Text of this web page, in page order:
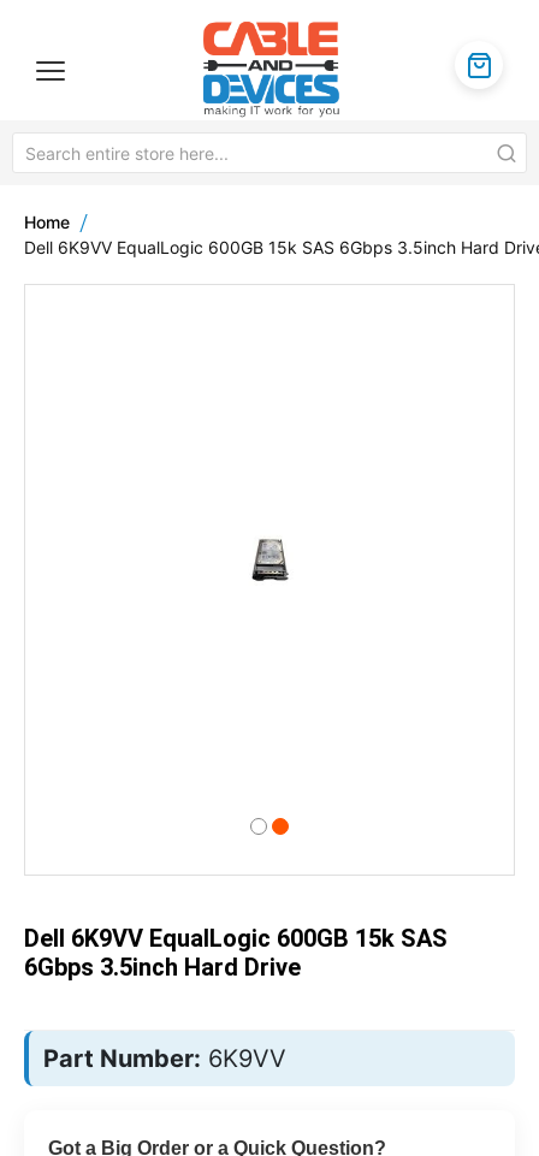
Home
Dell 6K9VV EqualLogic 600GB 15k SAS 6Gbps 3.5inch Hard
the
images
gallery
Dell 6K9VV EqualLogic 600GB 15k SAS
6Gbps 3.5inch Hard Drive
Part Number: 6K9VV
Got a Big Order or a Quick Question?